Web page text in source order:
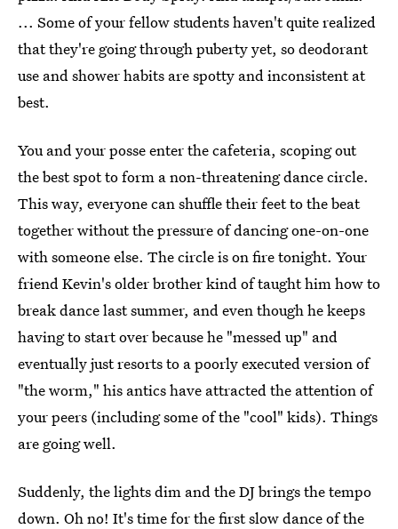
... Some of your fellow students haven't quite realized
that they're going through puberty yet, so deodorant
use and shower habits are spotty and inconsistent at
best.
You and your posse enter the cafeteria, scoping out
the best spot to form a non-threatening dance circle.
This way, everyone can shuffle their feet to the beat
together without the pressure of dancing one-on-one
with someone else. The circle is on fire tonight. Your
friend Kevin's older brother kind of taught him how to
break dance last summer, and even though he keeps
having to start over because he "messed up" and
eventually just resorts to a poorly executed version of
"the worm," his antics have attracted the attention of
your peers (including some of the "cool" kids). Things
are going well.
Suddenly, the lights dim and the DJ brings the tempo
down. Oh no! It's time for the first slow dance of the